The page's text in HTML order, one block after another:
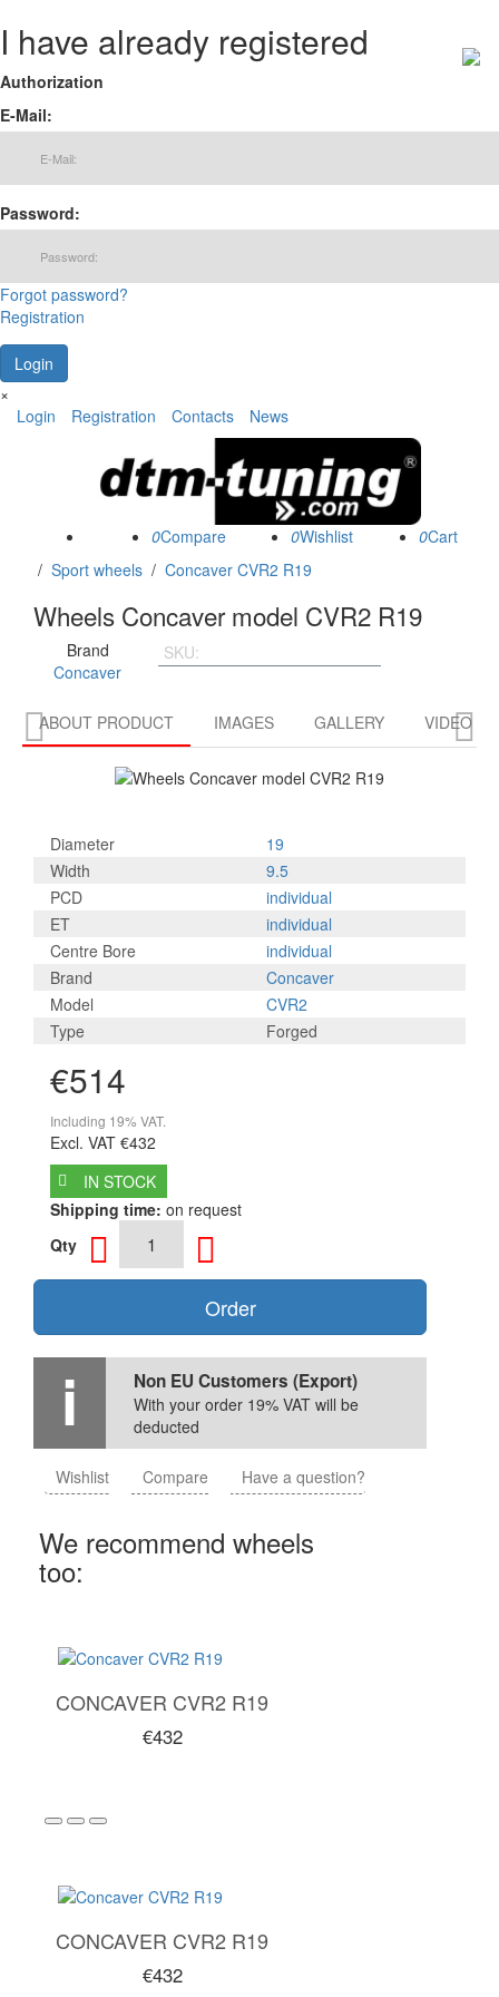
I have already registered
Authorization
E-Mail:
Password:
Forgot password?
Registration
×
Login
Registration Contacts News
0 0
0
/ Sport wheels / Concaver CVR2 R19
Wheels Concaver model CVR2 R19
Brand
Concaver
SKU:
ABOUT PRODUCT IMAGES GALLERY VIDEO
 
Diameter
19
Width
9.5
PCD
individual
ET
individual
Centre Bore
individual
Brand
Concaver
Model
CVR2
Type
Forged
€514
Including 19% VAT.
Excl. VAT €432
IN STOCK
Shipping time: on request
Qty
Order
Non EU Customers (Export)
With your order 19% VAT will be
deducted
Wishlist Compare Have a question?
We recommend wheels
too:
CONCAVER CVR2 R19
€432
CONCAVER CVR2 R19
€432